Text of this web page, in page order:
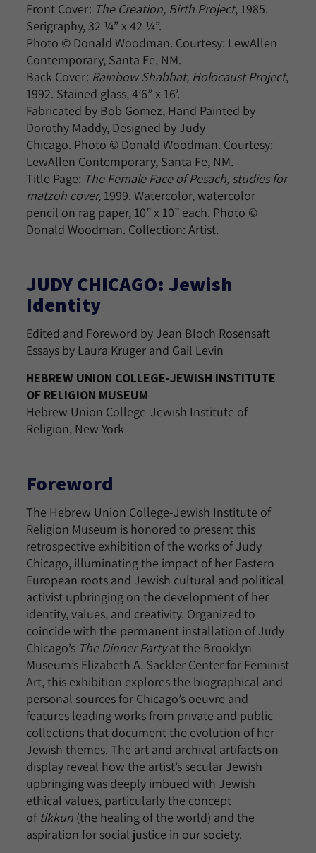
Front Cover: The Creation, Birth Project, 1985.
Serigraphy, 32 ¼” x 42 ¼”.
Photo © Donald Woodman. Courtesy: LewAllen
Contemporary, Santa Fe, NM.
Back Cover: Rainbow Shabbat, Holocaust Project,
1992. Stained glass, 4’6” x 16’.
Fabricated by Bob Gomez, Hand Painted by
Dorothy Maddy, Designed by Judy
Chicago. Photo © Donald Woodman. Courtesy:
LewAllen Contemporary, Santa Fe, NM.
Title Page: The Female Face of Pesach, studies for
matzoh cover,1999. Watercolor, watercolor
pencil on rag paper, 10” x 10” each. Photo ©
Donald Woodman. Collection: Artist.
JUDY CHICAGO: Jewish
Identity
Edited and Foreword by Jean Bloch Rosensaft
Essays by Laura Kruger and Gail Levin
HEBREW UNION COLLEGE-JEWISH INSTITUTE
OF RELIGION MUSEUM
Hebrew Union College-Jewish Institute of
Religion, New York
Foreword
The Hebrew Union College-Jewish Institute of
Religion Museum is honored to present this
retrospective exhibition of the works of Judy
Chicago, illuminating the impact of her Eastern
European roots and Jewish cultural and political
activist upbringing on the development of her
identity, values, and creativity. Organized to
coincide with the permanent installation of Judy
Chicago’s The Dinner Partyat the Brooklyn
Museum’s Elizabeth A. Sackler Center for Feminist
Art, this exhibition explores the biographical and
personal sources for Chicago’s oeuvre and
features leading works from private and public
collections that document the evolution of her
Jewish themes. The art and archival artifacts on
display reveal how the artist’s secular Jewish
upbringing was deeply imbued with Jewish
ethical values, particularly the concept
of tikkun(the healing of the world) and the
aspiration for social justice in our society.